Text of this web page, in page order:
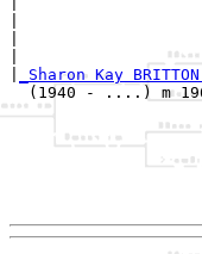
|
|
_Sharon Kay BRITTON
(1940 - ....) m